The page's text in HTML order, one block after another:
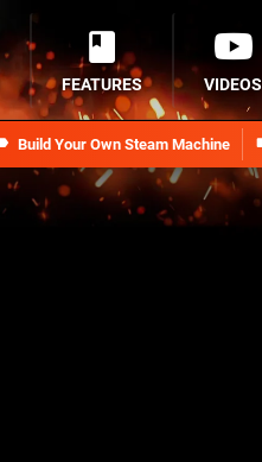
Build Your Own Steam Machine
FEATURES VIDEOS